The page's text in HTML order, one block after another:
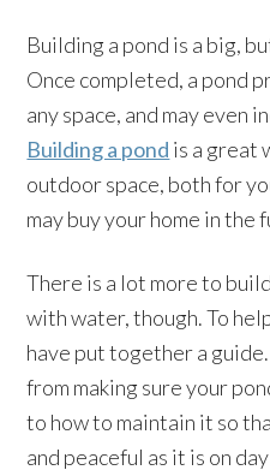
Building a pond is a big,
Once completed, a pond
any space, and may even
Building a pond is a great
outdoor space, both for
may buy your home in the
There is a lot more to
with water, though. To
have put together a
from making sure your
to how to maintain it so
and peaceful as it is on